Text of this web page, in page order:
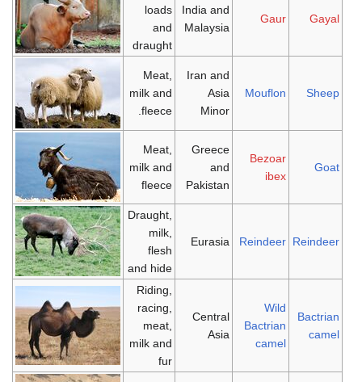
Gayal
Gaur
India and
Malaysia
loads
and
draught
Sheep
Mouflon
Iran and
Asia
Minor
Meat,
milk and
fleece.
Goat
Bezoar
ibex
Greece
and
Pakistan
Meat,
milk and
fleece
Reindeer
Reindeer
Eurasia
Draught,
milk,
flesh
and hide
Bactrian
camel
Wild
Bactrian
camel
Central
Asia
Riding,
racing,
meat,
milk and
fur